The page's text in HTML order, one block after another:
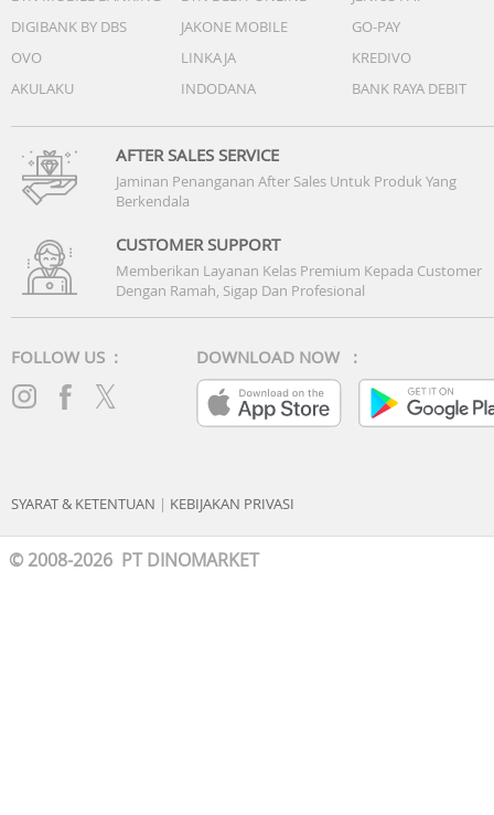
DIGIBANK BY DBS
JAKONE MOBILE
GO-PAY
OVO
LINKAJA
KREDIVO
AKULAKU
INDODANA BANK RAYA DEBIT
AFTER SALES SERVICE
Jaminan Penanganan After Sales Untuk Produk Yang
Berkendala
CUSTOMER SUPPORT
Memberikan Layanan Kelas Premium Kepada Customer
Dengan Ramah, Sigap Dan Profesional
FOLLOW US : DOWNLOAD NOW :
SYARAT & KETENTUAN | KEBIJAKAN PRIVASI
© 2008-2026 PT DINOMARKET